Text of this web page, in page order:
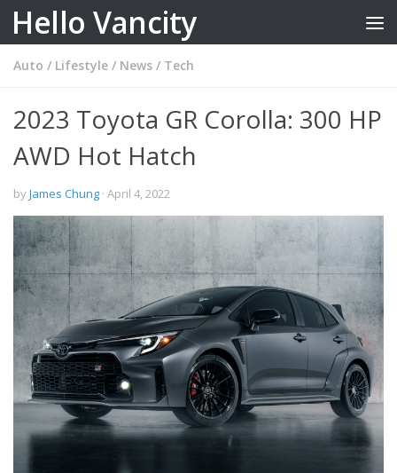
Skip to content
Hello Vancity
Auto / Lifestyle / News / Tech
2023 Toyota GR Corolla: 300 HP
AWD Hot Hatch
byJames Chung · April 4, 2022